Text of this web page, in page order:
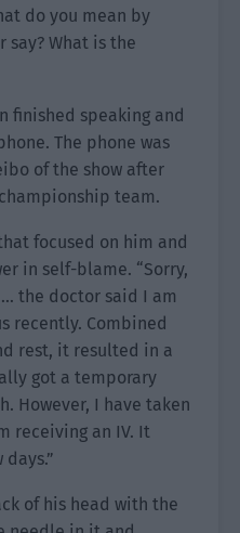
do you mean by
What is the
finished speaking and
The phone was
of the show after
team.
focused on him and
in self-blame. “Sorry,
the doctor said I am
recently. Combined
rest, it resulted in a
got a temporary
However, I have taken
receiving an IV. It
of his head with the